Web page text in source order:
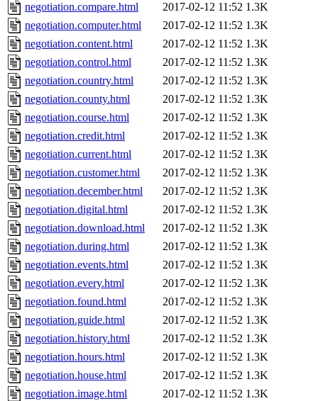
negotiation.compare.html
2017-02-12 11:52 1.3K
negotiation.computer.html
2017-02-12 11:52 1.3K
negotiation.content.html
2017-02-12 11:52 1.3K
negotiation.control.html
2017-02-12 11:52 1.3K
negotiation.country.html
2017-02-12 11:52 1.3K
negotiation.county.html
2017-02-12 11:52 1.3K
negotiation.course.html
2017-02-12 11:52 1.3K
negotiation.credit.html
2017-02-12 11:52 1.3K
negotiation.current.html
2017-02-12 11:52 1.3K
negotiation.customer.html
2017-02-12 11:52 1.3K
negotiation.december.html
2017-02-12 11:52 1.3K
negotiation.digital.html
2017-02-12 11:52 1.3K
negotiation.download.html
2017-02-12 11:52 1.3K
negotiation.during.html
2017-02-12 11:52 1.3K
negotiation.events.html
2017-02-12 11:52 1.3K
negotiation.every.html
2017-02-12 11:52 1.3K
negotiation.found.html
2017-02-12 11:52 1.3K
negotiation.guide.html
2017-02-12 11:52 1.3K
negotiation.history.html
2017-02-12 11:52 1.3K
negotiation.hours.html
2017-02-12 11:52 1.3K
negotiation.house.html
2017-02-12 11:52 1.3K
negotiation.image.html
2017-02-12 11:52 1.3K